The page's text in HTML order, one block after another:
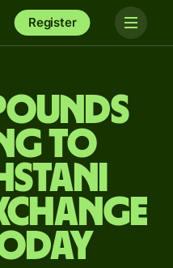
Register
to